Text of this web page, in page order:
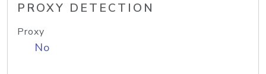
PROXY DETECTION
Proxy
No